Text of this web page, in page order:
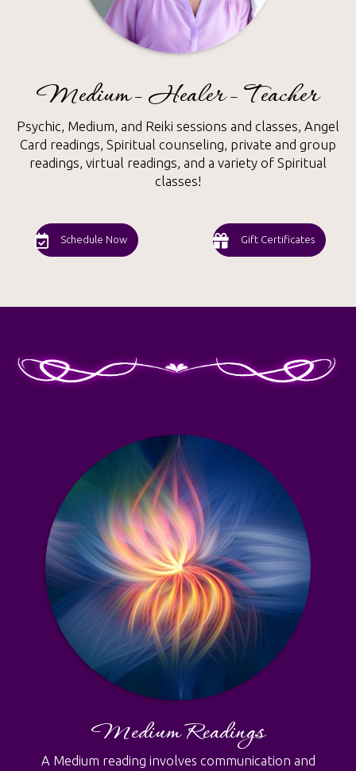
Medium - Healer - Teacher
Psychic, Medium, and Reiki sessions and classes, Angel
Card readings, Spiritual counseling, private and group
readings, virtual readings, and a variety of Spiritual
classes!
Schedule Now Gift Certificates
Medium Readings
A Medium reading involves communication and